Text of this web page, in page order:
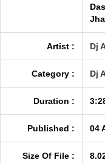
Artist : Dj
Category : Dj
Duration :
Published : 04
Size Of File :